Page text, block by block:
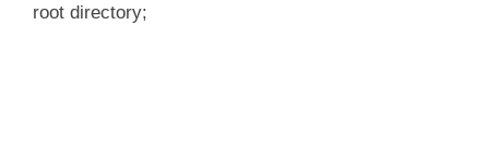
root directory;